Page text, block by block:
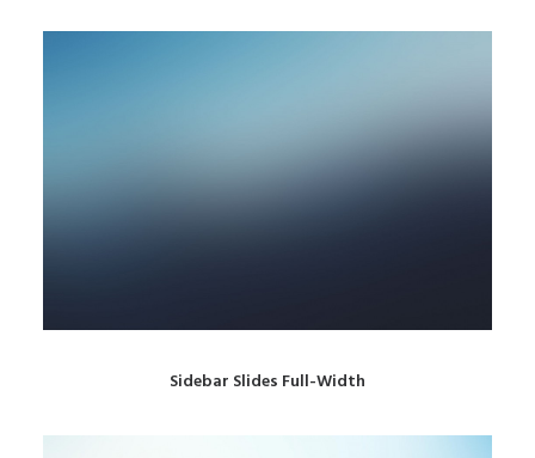
Sidebar Slides Full-Width